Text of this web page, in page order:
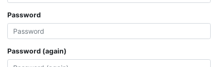
Password
Password (again)